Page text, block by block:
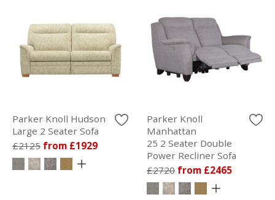
Parker Knoll Hudson
Large 2 Seater Sofa
£2125 from £1929
Parker Knoll
Manhattan
25 2 Seater Double
Power Recliner Sofa
£2720 from £2465